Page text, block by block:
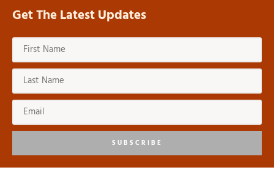
Get The Latest Updates
SUBSCRIBE